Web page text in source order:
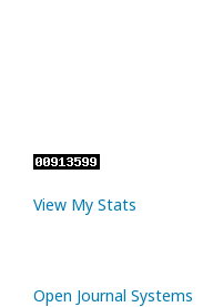
View My Stats
Open Journal Systems